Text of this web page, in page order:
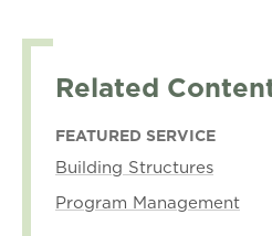
Related
FEATURED SERVICE
Building Structures
Program Management